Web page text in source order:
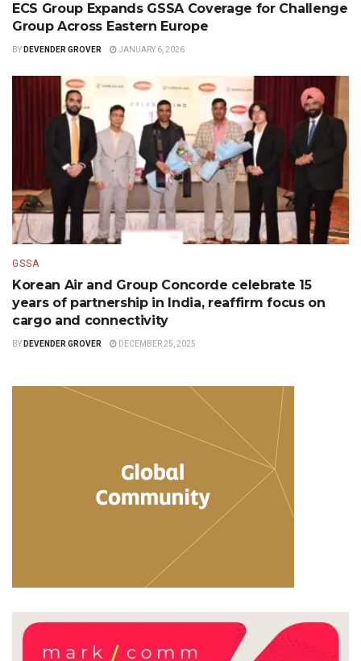
ECS Group Expands GSSA Coverage for Challenge
Group Across Eastern Europe
BY DEVENDER GROVER JANUARY 6, 2026
GSSA
Korean Air and Group Concorde celebrate 15
years of partnership in India, reaffirm focus on
cargo and connectivity
BY DEVENDER GROVER DECEMBER 25, 2025